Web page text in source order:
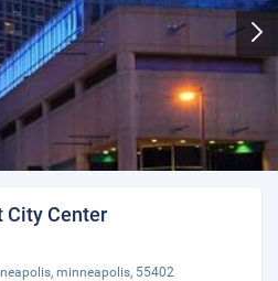
Center
minneapolis, 55402